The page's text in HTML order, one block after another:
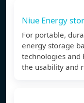
Niue Energy
For portable,
energy storage
technologies and
the usability and